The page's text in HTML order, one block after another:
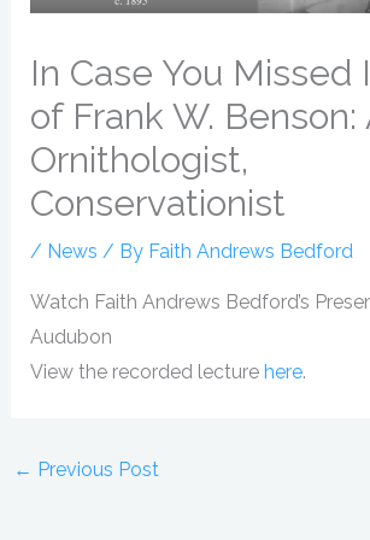
In Case You Missed
of Frank W. Benson:
Ornithologist,
Conservationist
/ News / By Faith Andrews Bedford
Watch Faith Andrews Bedford’s
Audubon
View the recorded lecture here.
← Previous Post